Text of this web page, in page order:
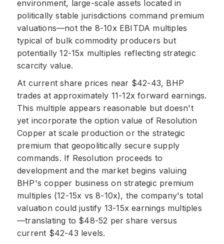
environment, large-scale assets located in
politically stable jurisdictions command premium
valuations—not the 8-10x EBITDA multiples
typical of bulk commodity producers but
potentially 12-15x multiples reflecting strategic
scarcity value.
At current share prices near $42-43, BHP
trades at approximately 11-12x forward earnings.
This multiple appears reasonable but doesn't
yet incorporate the option value of Resolution
Copper at scale production or the strategic
premium that geopolitically secure supply
commands. If Resolution proceeds to
development and the market begins valuing
BHP's copper business on strategic premium
multiples (12-15x vs 8-10x), the company's total
valuation could justify 13-15x earnings multiples
—translating to $48-52 per share versus
current $42-43 levels.